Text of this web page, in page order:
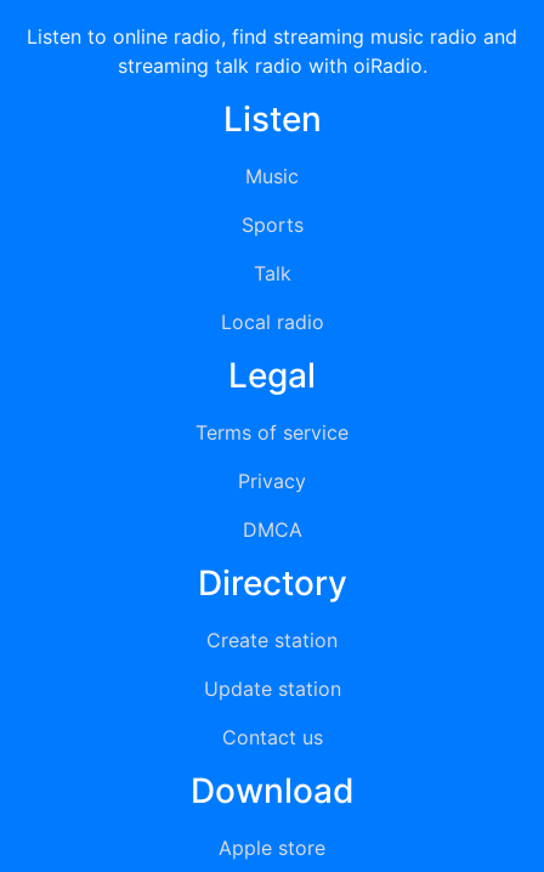
Listen to online radio, find streaming music radio and
streaming talk radio with oiRadio.
Listen
Music
Sports
Talk
Local radio
Legal
Terms of service
Privacy
DMCA
Directory
Create station
Update station
Contact us
Download
Apple store